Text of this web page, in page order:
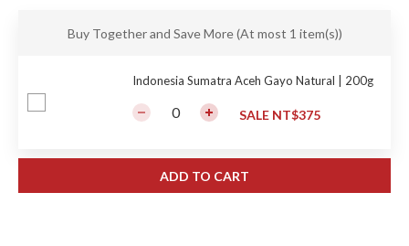
Buy Together and Save More(At most 1 item(s))
Indonesia Sumatra Aceh Gayo Natural | 200g
SALE NT$375
ADD TO CART